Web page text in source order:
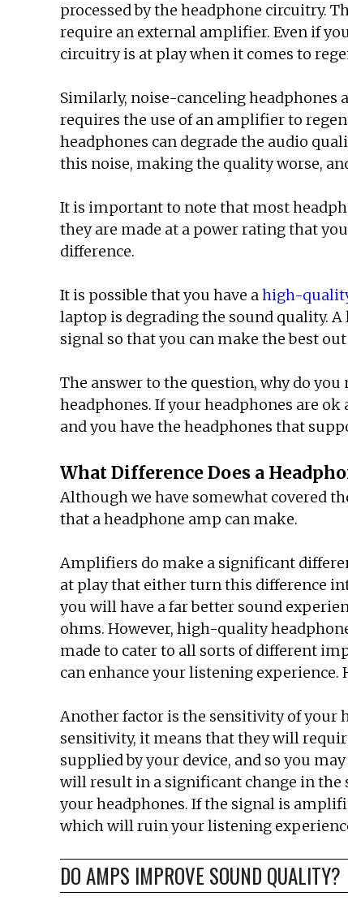
processed by the headphone circuitry.
require an external amplifier. Even if
circuitry is at play when it comes to
Similarly, noise-canceling
requires the use of an amplifier to
headphones can degrade the audio
this noise, making the quality worse,
It is important to note that most
they are made at a power rating that
difference.
It is possible that you have ahigh-
laptop is degrading the sound quality.
signal so that you can make the best
The answer to the question, why do
headphones. If your headphones are
and you have the headphones that
What Difference Does a
Although we have somewhat covered
that a headphone amp can make.
Amplifiers do make a significant
at play that either turn this difference
you will have a far better sound
ohms. However, high-quality
made to cater to all sorts of different
can enhance your listening
Another factor is the sensitivity of your
sensitivity, it means that they will
supplied by your device, and so you
will result in a significant change in the
your headphones. If the signal is
which will ruin your listening
DO AMPS IMPROVE SOUND QUALITY?